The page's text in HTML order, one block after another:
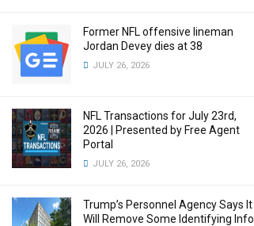
Former NFL offensive lineman
Jordan Devey dies at 38
JULY 26, 2026
NFL Transactions for July 23rd,
2026 | Presented by Free Agent
Portal
JULY 26, 2026
Trump’s Personnel Agency Says It
Will Remove Some Identifying Info